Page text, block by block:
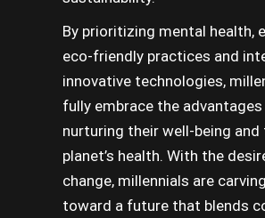
By prioritizing mental health,
eco-friendly practices and
innovative technologies,
fully embrace the
nurturing their well-being and
planet’s health. With the
change, millennials are
toward a future that blends